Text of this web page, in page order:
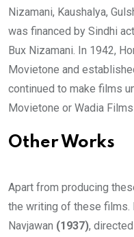
Nizamani, Kaushalya,
was financed by Sindhi
Bux Nizamani. In 1942,
Movietone and
continued to make films
Movietone or Wadia
Other Works
Apart from producing
the writing of these films.
Navjawan (1937),